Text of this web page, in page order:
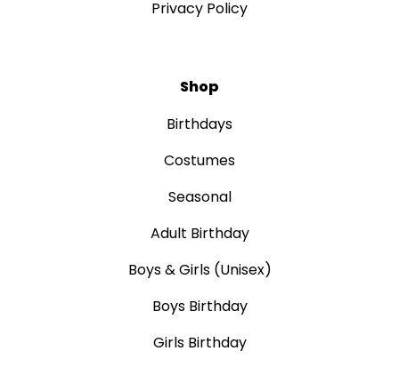
Privacy Policy
Shop
Birthdays
Costumes
Seasonal
Adult Birthday
Boys & Girls (Unisex)
Boys Birthday
Girls Birthday